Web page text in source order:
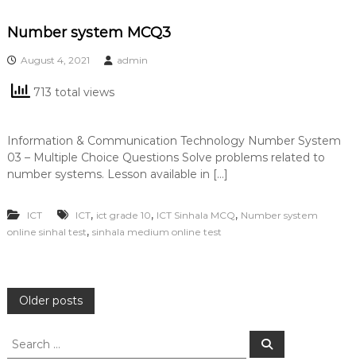
Number system MCQ3
August 4, 2021 admin
713 total views
Information & Communication Technology Number System
03 – Multiple Choice Questions Solve problems related to
number systems. Lesson available in […]
ICT ICT, ict grade 10, ICT Sinhala MCQ, Number system
online sinhal test, sinhala medium online test
P
o
Older posts
S
S